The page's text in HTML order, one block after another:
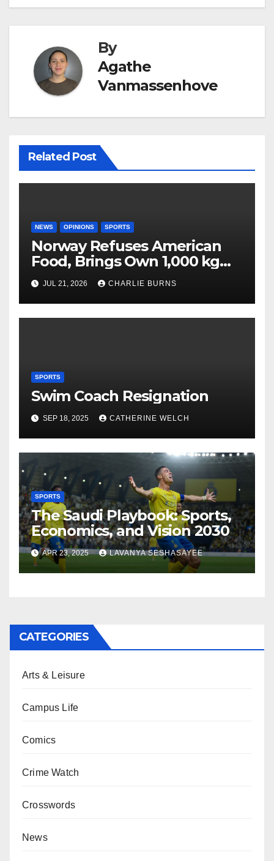
By
Agathe
Vanmassenhove
Related Post
NEWS OPINIONS SPORTS
Norway Refuses American
Food, Brings Own 1,000 kg
Shipment
JUL 21, 2026 CHARLIE BURNS
SPORTS
Swim Coach Resignation
SEP 18, 2025 CATHERINE WELCH
SPORTS
The Saudi Playbook: Sports,
Economics, and Vision 2030
APR 23, 2025 LAVANYA SESHASAYEE
CATEGORIES
Arts & Leisure
Campus Life
Comics
Crime Watch
Crosswords
News